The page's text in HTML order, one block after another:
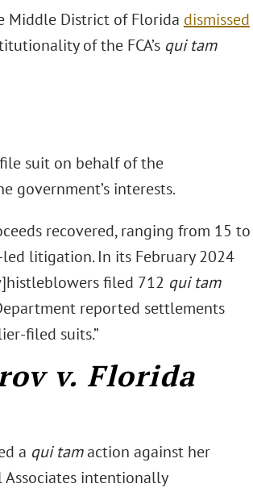
Middle District of Florida dismissed
of the FCA’s qui tam
suit on behalf of the
government’s interests.
recovered, ranging from 15 to
litigation. In its February 2024
filed 712 qui tam
reported settlements
filed suits.”
v. Florida
a qui tamaction against her
intentionally